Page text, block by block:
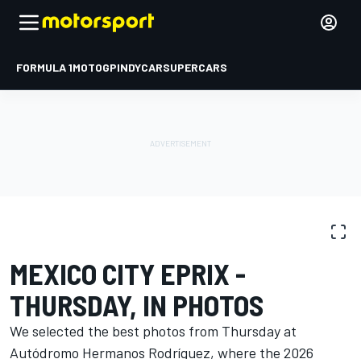
FORMULA 1MOTOGPINDYCARSUPERCARS
MEXICO CITY EPRIX -
THURSDAY, IN PHOTOS
We selected the best photos from Thursday at
Autódromo Hermanos Rodríguez, where the 2026